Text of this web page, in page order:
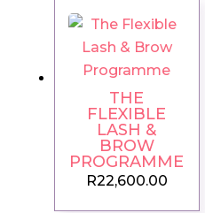
THE
FLEXIBLE
LASH &
BROW
PROGRAMME
R22,600.00